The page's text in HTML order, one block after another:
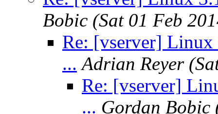
Bobic (Sat 01 Feb
Re: [vserver] Linux
... Adrian Reyer
Re: [vserver]
... Gordan Bobic